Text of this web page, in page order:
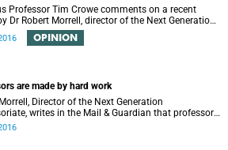
Professor Tim Crowe comments on a recent
Dr Robert Morrell, director of the Next Generation
OPINION
are made by hard work
Director of the Next Generation
writes in the Mail & Guardian that professors
rather than born.